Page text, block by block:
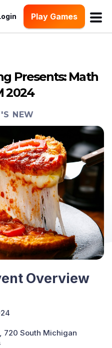
Play Games
Presents: Math
2024
NEW
Overview
720 South Michigan